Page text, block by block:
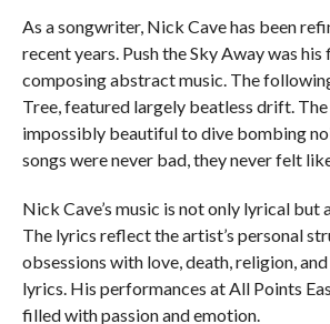
As a songwriter, Nick Cave has been
recent years. Push the Sky Away was
composing abstract music. The
Tree, featured largely beatless drift.
impossibly beautiful to dive bombing
songs were never bad, they never felt
Nick Cave’s music is not only lyrical but
The lyrics reflect the artist’s personal
obsessions with love, death, religion,
lyrics. His performances at All Points
filled with passion and emotion.